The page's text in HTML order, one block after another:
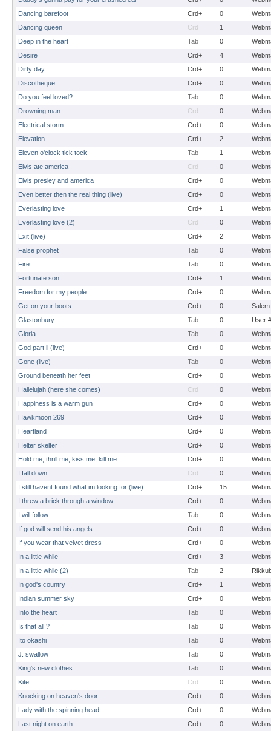
Dancing barefoot
Crd+ 0
Dancing queen
Crd 1
Deep in the heart
Tab 0
Desire
Crd+ 4
Dirty day
Crd+ 0
Discotheque
Crd+ 0
Do you feel loved?
Tab 0
Drowning man
Crd 0
Electrical storm
Crd+ 0
Elevation
Crd+ 2
Eleven o'clock tick tock
Tab 1
Elvis ate america
Crd 0
Elvis presley and america
Crd+ 0
Even better then the real thing (live)
Crd+ 0
Everlasting love
Crd+ 1
Everlasting love (2)
Crd 0
Exit (live)
Crd+ 2
False prophet
Tab 0
Fire
Tab 0
Fortunate son
Crd+ 1
Freedom for my people
Crd+ 0
Get on your boots
Crd+ 0
Salem
Glastonbury
Tab 0
User
Gloria
Tab 0
God part ii (live)
Crd+ 0
Gone (live)
Tab 0
Ground beneath her feet
Crd+ 0
Hallelujah (here she comes)
Crd 0
Happiness is a warm gun
Crd+ 0
Hawkmoon 269
Crd+ 0
Heartland
Crd+ 0
Helter skelter
Crd+ 0
Hold me, thrill me, kiss me, kill me
Crd+ 0
I fall down
Crd 0
I still havent found what im looking for (live)
Crd+ 15
I threw a brick through a window
Crd+ 0
I will follow
Tab 0
If god will send his angels
Crd+ 0
If you wear that velvet dress
Crd+ 0
In a little while
Crd+ 3
In a little while (2)
Tab 2
In god's country
Crd+ 1
Indian summer sky
Crd+ 0
Into the heart
Tab 0
Is that all ?
Tab 0
Ito okashi
Tab 0
J. swallow
Tab 0
King's new clothes
Tab 0
Kite
Crd 0
Knocking on heaven's door
Crd+ 0
Lady with the spinning head
Crd+ 0
Last night on earth
Crd+ 0